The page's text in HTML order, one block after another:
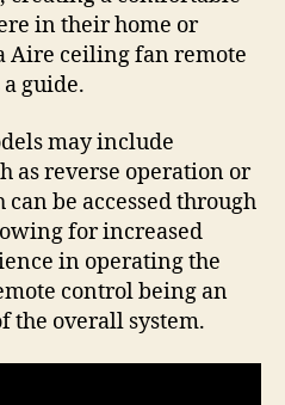
in their home or
Aire ceiling fan remote
guide.
may include
as reverse operation or
be accessed through
for increased
in operating the
control being an
the overall system.